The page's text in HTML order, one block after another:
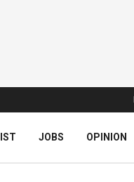
JOBS OPINION